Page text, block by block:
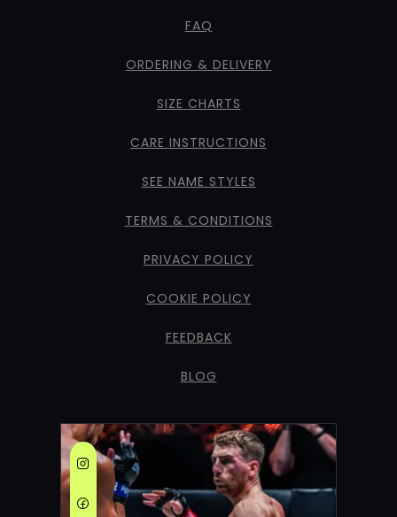
FAQ
ORDERING & DELIVERY
SIZE CHARTS
CARE INSTRUCTIONS
SEE NAME STYLES
TERMS & CONDITIONS
PRIVACY POLICY
COOKIE POLICY
FEEDBACK
BLOG